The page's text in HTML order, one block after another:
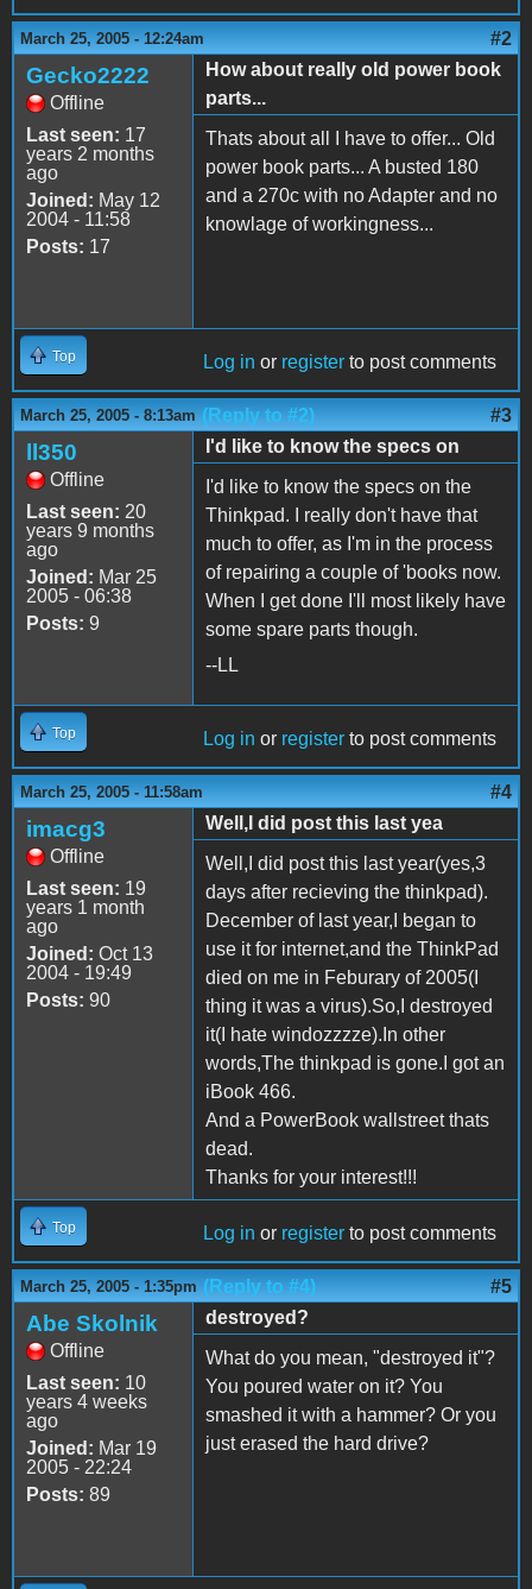
March 25, 2005 - 12:24am #2
Gecko2222
Offline
Last seen: 17
years 2 months
ago
Joined: May 12
2004 - 11:58
Posts: 17
How about really old power book
parts...
Thats about all I have to offer... Old
power book parts... A busted 180
and a 270c with no Adapter and no
knowlage of workingness...
Top Log in or register to post comments
March 25, 2005 - 8:13am (Reply to #2) #3
ll350
Offline
Last seen: 20
years 9 months
ago
Joined: Mar 25
2005 - 06:38
Posts: 9
I'd like to know the specs on
I'd like to know the specs on the
Thinkpad. I really don't have that
much to offer, as I'm in the process
of repairing a couple of 'books now.
When I get done I'll most likely have
some spare parts though.
--LL
Top Log in or register to post comments
March 25, 2005 - 11:58am #4
imacg3
Offline
Last seen: 19
years 1 month
ago
Joined: Oct 13
2004 - 19:49
Posts: 90
Well,I did post this last yea
Well,I did post this last year(yes,3
days after recieving the thinkpad).
December of last year,I began to
use it for internet,and the ThinkPad
died on me in Feburary of 2005(I
thing it was a virus).So,I destroyed
it(I hate windozzzze).In other
words,The thinkpad is gone.I got an
iBook 466.
And a PowerBook wallstreet thats
dead.
Thanks for your interest!!!
Top Log in or register to post comments
March 25, 2005 - 1:35pm (Reply to #4) #5
Abe Skolnik
Offline
Last seen: 10
years 4 weeks
ago
Joined: Mar 19
2005 - 22:24
Posts: 89
destroyed?
What do you mean, "destroyed it"?
You poured water on it? You
smashed it with a hammer? Or you
just erased the hard drive?